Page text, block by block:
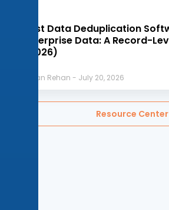
Best Data Deduplication
Enterprise Data: A Record-
(2026)
Afnan Rehan July 20, 2026
Resource Center